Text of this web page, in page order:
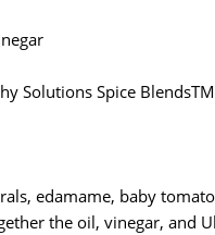
Solutions Spice BlendsTM
edamame, baby
the oil, vinegar, and